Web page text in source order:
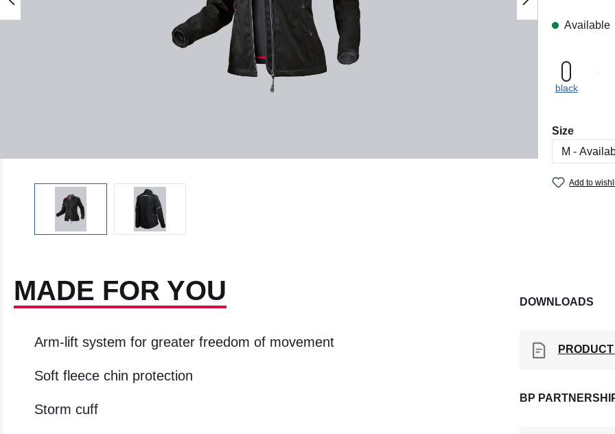
Available
black
Select
Size
Add to
MADE FOR YOU
Arm-lift system for greater freedom of movement
Soft fleece chin protection
Storm cuff
DOWNLOADS
BP